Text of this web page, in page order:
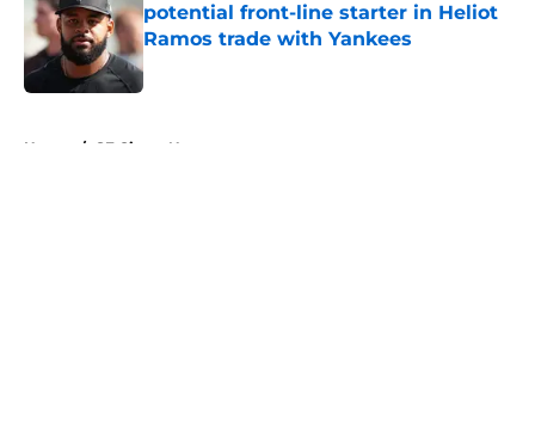
potential front-line starter in Heliot
Ramos trade with Yankees
Home / SF Giants News